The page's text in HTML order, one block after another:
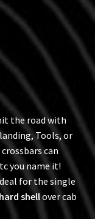
the road with
Tools, or
can
you name it!
for the single
hard shellover cab